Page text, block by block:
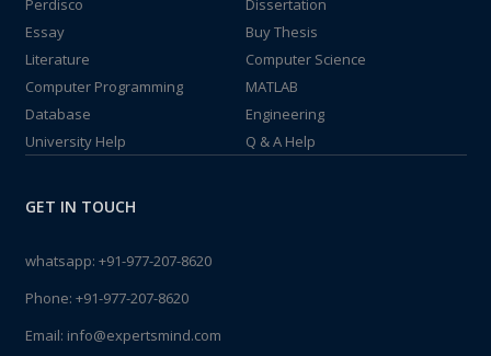
Perdisco
Dissertation
Essay
Buy Thesis
Literature
Computer Science
Computer Programming
MATLAB
Database
Engineering
University Help
Q & A Help
GET IN TOUCH
whatsapp: +91-977-207-8620
Phone: +91-977-207-8620
Email: info@expertsmind.com